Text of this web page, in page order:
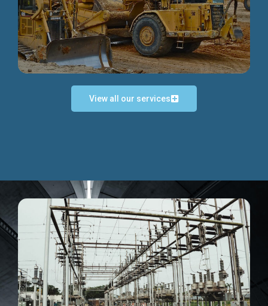
Discover more...
Discover more...
View all our services